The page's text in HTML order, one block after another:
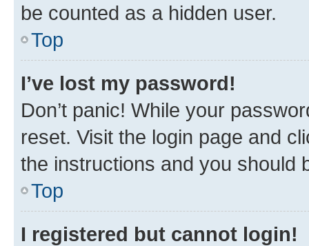
be counted as a hidden user.
Top
I’ve lost my password!
Don’t panic! While your
reset. Visit the login page and
the instructions and you should
Top
I registered but cannot login!